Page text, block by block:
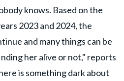
knows. Based on the
2023 and 2024, the
and many things can be
her alive or not," reports
is something dark about